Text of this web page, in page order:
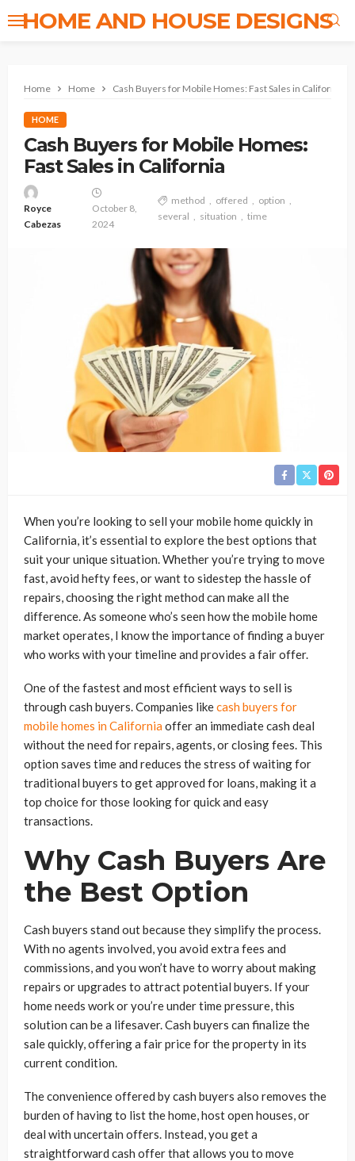
HOME AND HOUSE DESIGNS
Home Home Cash Buyers for Mobile Homes: Fast Sales in California
HOME
Cash Buyers for Mobile Homes:
Fast Sales in California
Royce
Cabezas
October 8,
2024
method offered
option
several
situation time
When you’re looking to sell your mobile home quickly in
California, it’s essential to explore the best options that
suit your unique situation. Whether you’re trying to move
fast, avoid hefty fees, or want to sidestep the hassle of
repairs, choosing the right method can make all the
difference. As someone who’s seen how the mobile home
market operates, I know the importance of finding a buyer
who works with your timeline and provides a fair offer.
One of the fastest and most efficient ways to sell is
through cash buyers. Companies likecash buyers for
mobile homes in California offer an immediate cash deal
without the need for repairs, agents, or closing fees. This
option saves time and reduces the stress of waiting for
traditional buyers to get approved for loans, making it a
top choice for those looking for quick and easy
transactions.
Why Cash Buyers Are
the Best Option
Cash buyers stand out because they simplify the process.
With no agents involved, you avoid extra fees and
commissions, and you won’t have to worry about making
repairs or upgrades to attract potential buyers. If your
home needs work or you’re under time pressure, this
solution can be a lifesaver. Cash buyers can finalize the
sale quickly, offering a fair price for the property in its
current condition.
The convenience offered by cash buyers also removes the
burden of having to list the home, host open houses, or
deal with uncertain offers. Instead, you get a
straightforward cash offer that allows you to move